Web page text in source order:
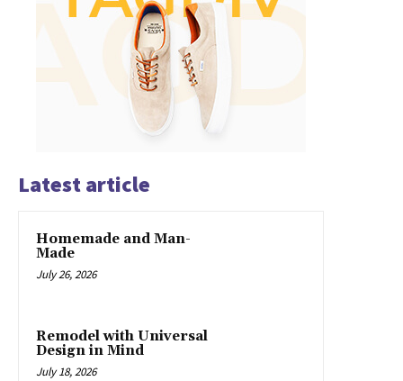
Latest article
Homemade and Man-
Made
July 26, 2026
Remodel with Universal
Design in Mind
July 18, 2026